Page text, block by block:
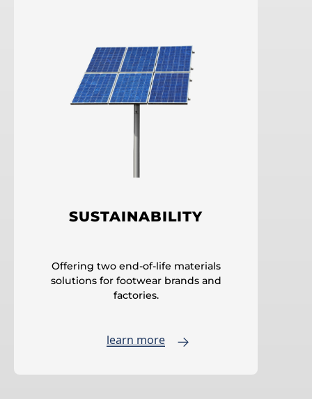
SUSTAINABILITY
Offering two end-of-life materials
solutions for footwear brands and
factories.
learn more